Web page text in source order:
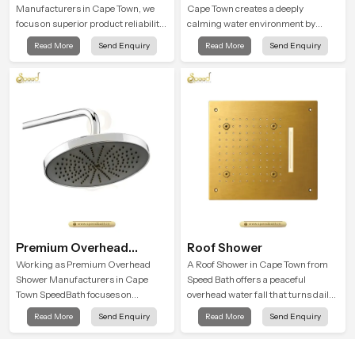
Manufacturers in Cape Town, we
focus on superior product reliability
while staying aligned with updated
rain shower price trends, bathroom
hand shower pricing in India
Read More Send Enquiry
Cape Town creates a deeply
calming water environment by
delivering a broad and gentle fall
that feels almost identical to
Read More Send Enquiry
Premium Overhead
Shower
Working as Premium Overhead
Shower Manufacturers in Cape
Town SpeedBath focuses on
combining long term durability,
steady water behaviour and
Read More Send Enquiry
Roof Shower
A Roof Shower in Cape Town from
Speed Bath offers a peaceful
overhead water fall that turns daily
cleansing into a soft and soothing
bathing ritual shaped for quiet
Read More Send Enquiry